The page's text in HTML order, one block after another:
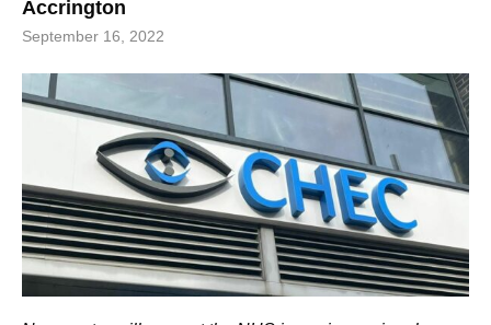
Accrington
September 16, 2022